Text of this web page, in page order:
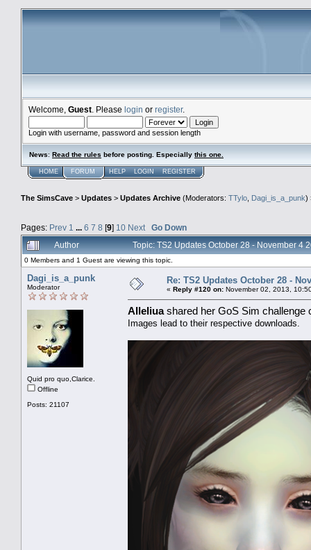
Welcome, Guest . Please login or register.
Login with username, password and session length
News: Read the rules before posting. Especially this one
HOME FORUM HELP LOGIN REGISTER
The SimsCave > Updates > Updates Archive (Moderators: TTylo, Dagi_is_a_punk)
Pages: Prev 1 ... 6 7 8 [9] 10 Next
Go Down
Author
Topic: TS2 Updates October 28 - November 4
0 Members and 1 Guest are viewing this topic.
Dagi_is_a_punk
Moderator
Quid pro quo,Clarice.
Offline
Posts: 21107
Re: TS2 Updates October 28 -
« Reply #120 on: November 02, 2013,
Alleliuashared her GoS Sim challenge
Images lead to their respective downloads.